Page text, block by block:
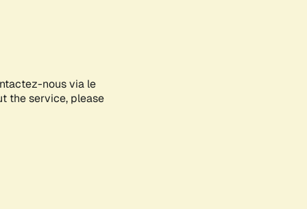
nous via le
the service, please